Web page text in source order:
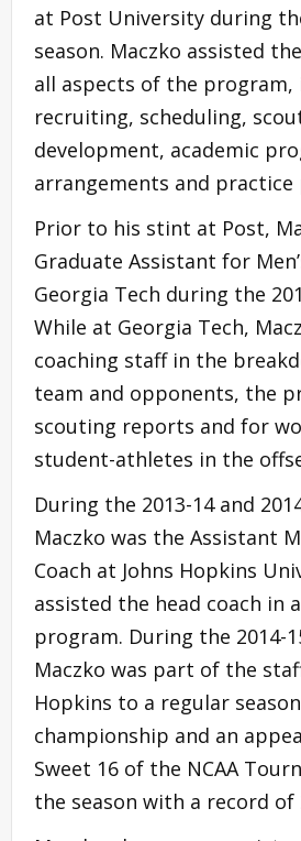
at Post University during
season. Maczko assisted
all aspects of the program,
recruiting, scheduling,
development, academic
arrangements and practice
Prior to his stint at Post,
Graduate Assistant for
Georgia Tech during the
While at Georgia Tech,
coaching staff in the
team and opponents, the
scouting reports and for
student-athletes in the
During the 2013-14 and
Maczko was the Assistant
Coach at Johns Hopkins
assisted the head coach in
program. During the 2014-
Maczko was part of the
Hopkins to a regular
championship and an
Sweet 16 of the NCAA
the season with a record of